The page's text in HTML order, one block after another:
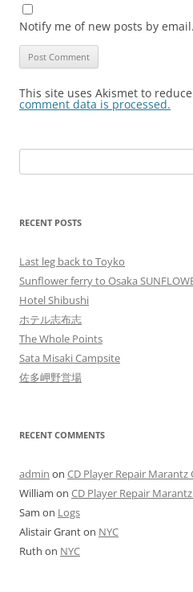
Notify me of new posts by email.
This site uses Akismet to
comment data is processed.
for:
RECENT POSTS
Last leg back to Toyko
Sunflower ferry to Osaka
Hotel Shibushi
ホテル志布志
The Whole Points
Sata Misaki Campsite
佐多岬野営場
RECENT COMMENTS
admin on CD Player Repair Marantz
William on CD Player Repair Marantz
Sam on Logs
Alistair Granton NYC
Ruth on NYC